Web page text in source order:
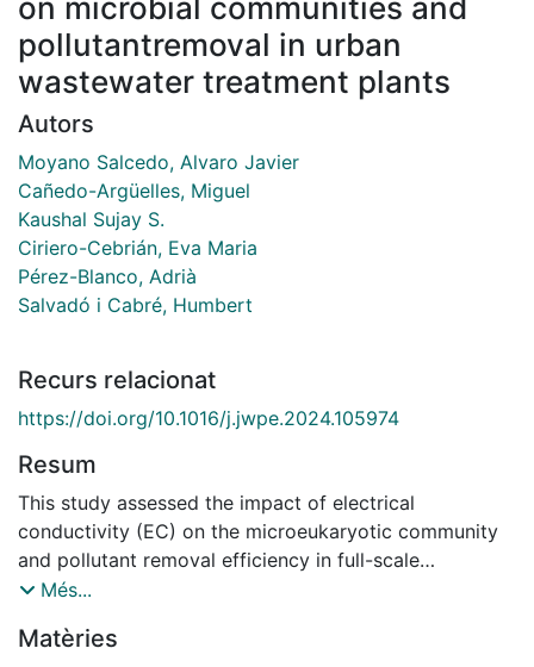
on microbial communities and
pollutantremoval in urban
wastewater treatment plants
Autors
Moyano Salcedo, Alvaro Javier
Cañedo-Argüelles, Miguel
Kaushal Sujay S.
Ciriero-Cebrián, Eva Maria
Pérez-Blanco, Adrià
Salvadó i Cabré, Humbert
Recurs relacionat
https://doi.org/10.1016/j.jwpe.2024.105974
Resum
This study assessed the impact of electrical
conductivity (EC) on the microeukaryotic community
and pollutant removal efficiency in full-scale
wastewater treatment plants (WWTPs) in Catalonia,
2021) were collected, with microbial communities
Més...
Matèries